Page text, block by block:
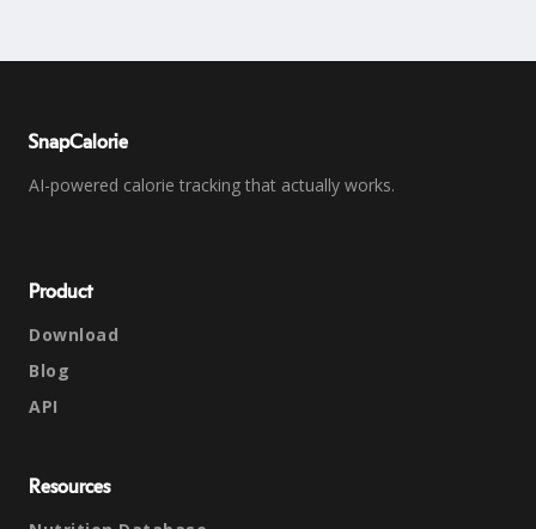
SnapCalorie
AI-powered calorie tracking that actually works.
Product
Download
Blog
API
Resources